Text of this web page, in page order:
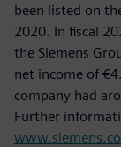
been listed on
2020. In fiscal
the Siemens
net income of
company had
Further